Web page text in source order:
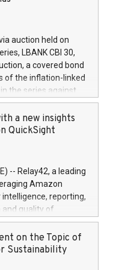
(“MAR”) (save for
MAR article 5) and
1052, also referred
of shares bought
trading for
auction held on
LBANK CBI 30,
a covered bond
of the inflation-linked
the series against
The clean
settlement date is
are rated A+
please call
a new insights
QuickSight
-- Relay42, a leading
Amazon
reporting,
and quality of
marketing teams
insights into
all online, offline,
on the Topic of
Sustainability